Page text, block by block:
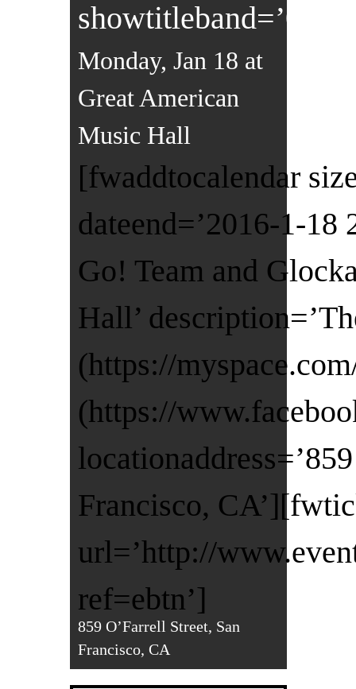
showtitleband=’0′]
Monday, Jan 18 at
Great American
Music Hall
[fwaddtocalendar
dateend=’2016-1-18
Go! Team and
Hall’
(https://
(https://
Francisco,
url=’http://
ref=ebtn’]
859 O’Farrell Street, San
Francisco, CA